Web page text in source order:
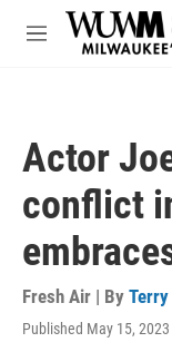
Skip to main content
M
Actor
conflict
Fresh Air | By Terry
Published May 15,